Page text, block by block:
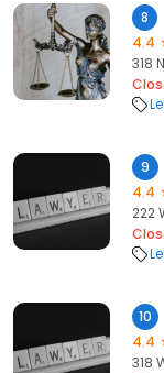
8
4.4
318
9
4.4
222
10
4.4
318